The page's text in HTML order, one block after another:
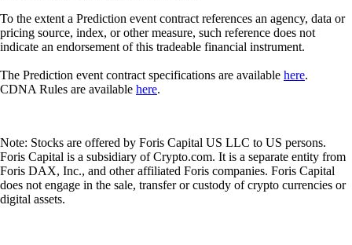
To the extent a Prediction event contract references an agency, data or
pricing source, index, or other measure, such reference does not
indicate an endorsement of this tradeable financial instrument.
The Prediction event contract specifications are available here.
CDNA Rules are available here.
Note: Stocks are offered by Foris Capital US LLC to US persons.
Foris Capital is a subsidiary of Crypto.com. It is a separate entity from
Foris DAX, Inc., and other affiliated Foris companies. Foris Capital
does not engage in the sale, transfer or custody of crypto currencies or
digital assets.